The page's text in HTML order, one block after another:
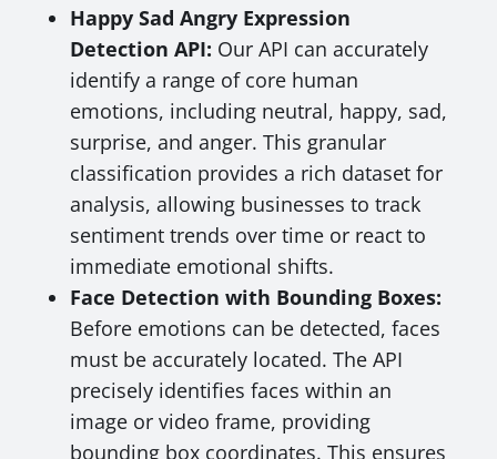
Happy Sad Angry Expression
Detection API: Our API can accurately
identify a range of core human
emotions, including neutral, happy, sad,
surprise, and anger. This granular
classification provides a rich dataset for
analysis, allowing businesses to track
sentiment trends over time or react to
immediate emotional shifts.
Face Detection with Bounding Boxes:
Before emotions can be detected, faces
must be accurately located. The API
precisely identifies faces within an
image or video frame, providing
bounding box coordinates. This ensures